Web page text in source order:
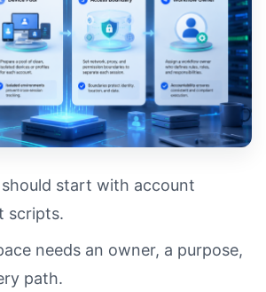
start with account
scripts.
needs an owner, a purpose,
path.